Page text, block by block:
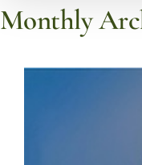
Monthly